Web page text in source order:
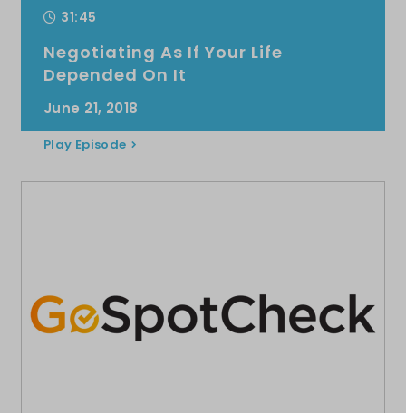
31:45
Negotiating As If Your Life
Depended On It
June 21, 2018
Play Episode